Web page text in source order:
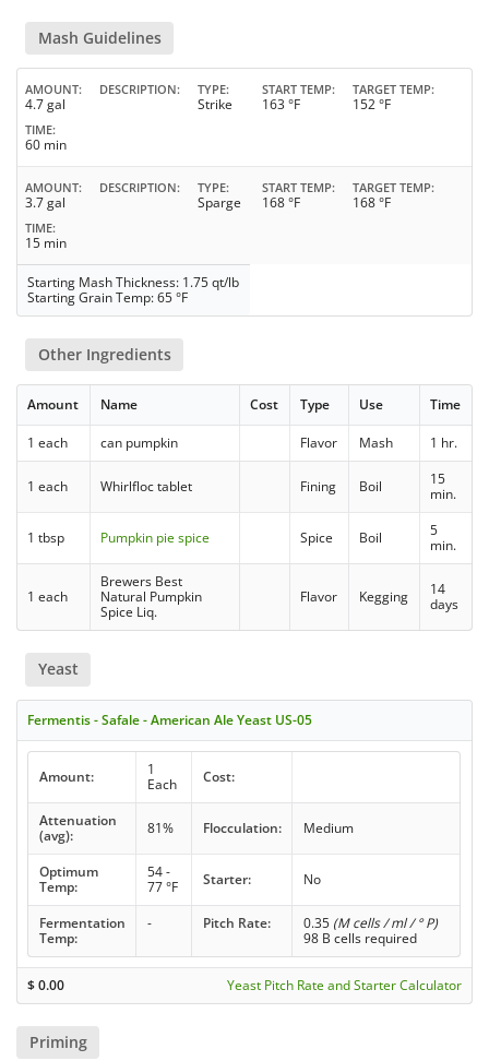
Mash Guidelines
AMOUNT
4.7 gal
DESCRIPTION TYPE
Strike
START TEMP
163 °F
TARGET TEMP
152 °F
TIME
60 min
AMOUNT
3.7 gal
DESCRIPTION TYPE
Sparge
START TEMP
168 °F
TARGET TEMP
168 °F
TIME
15 min
Starting Mash Thickness: 1.75 qt/lb
Starting Grain Temp: 65 °F
Other Ingredients
Amount Name Cost Type Use Time
1 each can pumpkin Flavor Mash 1 hr.
1 each Whirlfloc tablet Fining Boil
15
min.
1 tbsp Pumpkin pie spice Spice Boil
5
min.
1 each
Brewers Best
Natural Pumpkin
Spice Liq.
Flavor Kegging
14
days
Yeast
Fermentis - Safale - American Ale Yeast US-05
Amount:
1
Each
Cost:
Attenuation
(avg):
81% Flocculation: Medium
Optimum
Temp:
54 -
77 °F
Starter: No
Fermentation
Temp:
- Pitch Rate: 0.35 (M cells / ml / ° P)
98 B cells required
$0.00 Yeast Pitch Rate and Starter Calculator
Priming